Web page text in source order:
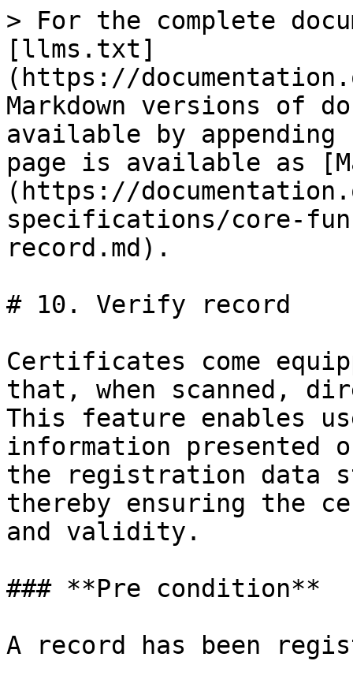
> For the complete
[llms.txt]
(https://
Markdown versions of
available by
page is available as
(https://
specifications/core-
record.md).
# 10. Verify record
Certificates come
that, when scanned,
This feature enables
information
the registration data
thereby ensuring the
and validity.
### **Pre condition**
A record has been